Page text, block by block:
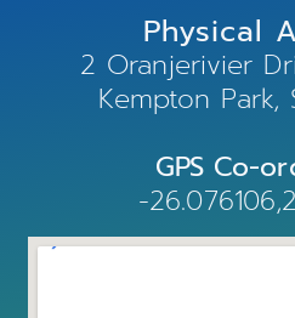
Physical
2 Oranjerivier
Kempton
GPS Co-
-